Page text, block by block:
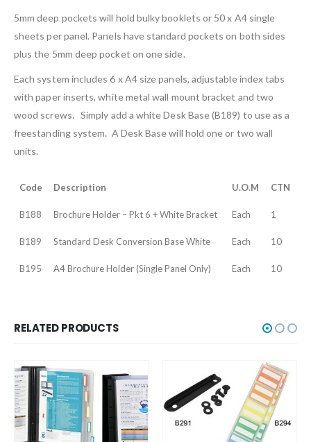
5mm deep pockets will hold bulky booklets or 50 x A4 single
sheets per panel. Panels have standard pockets on both sides
plus the 5mm deep pocket on one side.
Each system includes 6 x A4 size panels, adjustable index tabs
with paper inserts, white metal wall mount bracket and two
wood screws. Simply add a white Desk Base (B189) to use as a
freestanding system. A Desk Base will hold one or two wall
units.
Code Description U.O.M CTN
B188 Brochure Holder – Pkt 6 + White Bracket Each 1
B189 Standard Desk Conversion Base White Each 10
B195 A4 Brochure Holder (Single Panel Only) Each 10
RELATED PRODUCTS